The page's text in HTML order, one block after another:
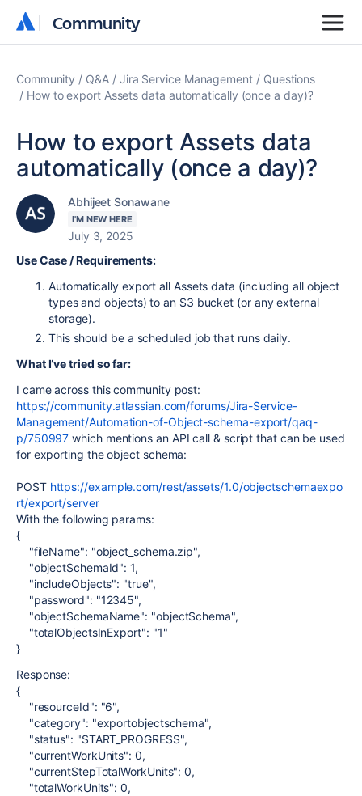
Community
Community
Community Q&A Jira Service Management
Questions
How to export Assets data automatically (once a day)?
How to export Assets data
automatically (once a day)?
Abhijeet Sonawane
I'M NEW HERE
July 3, 2025
Use Case / Requirements:
Automatically export all Assets data (including all object
types and objects) to an S3 bucket (or any external
storage).
This should be a scheduled job that runs daily.
What I’ve tried so far:
I came across this community post:
https://community.atlassian.com/forums/Jira-Service-
Management/Automation-of-Object-schema-export/qaq-
p/750997 which mentions an API call & script that can be used
for exporting the object schema:
POST https://example.com/rest/assets/1.0/objectschemaexpo
rt/export/server
With the following params:
{
"fileName": "object_schema.zip",
"objectSchemaId": 1,
"includeObjects": "true",
"password": "12345",
"objectSchemaName": "objectSchema",
"totalObjectsInExport": "1"
}
Response:
{
"resourceId": "6",
"category": "exportobjectschema",
"status": "START_PROGRESS",
"currentWorkUnits": 0,
"currentStepTotalWorkUnits": 0,
"totalWorkUnits": 0,